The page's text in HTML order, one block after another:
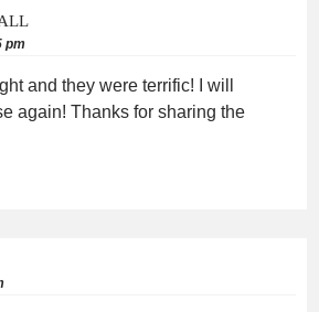
pm
and they were terrific! I will
again! Thanks for sharing the